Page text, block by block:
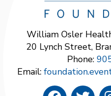
William Osler
20 Lynch Street,
Phone:
Email: